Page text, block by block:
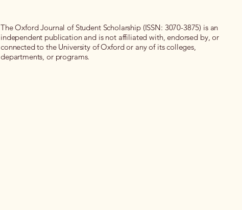
The Oxford Journal of Student Scholarship (ISSN: 3070-3875) is an
independent publication and is not affiliated with, endorsed by, or
connected to the University of Oxford or any of its colleges,
departments, or programs.